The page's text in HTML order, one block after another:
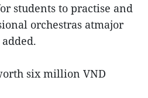
students to practise and
orchestras atmajor
six million VND